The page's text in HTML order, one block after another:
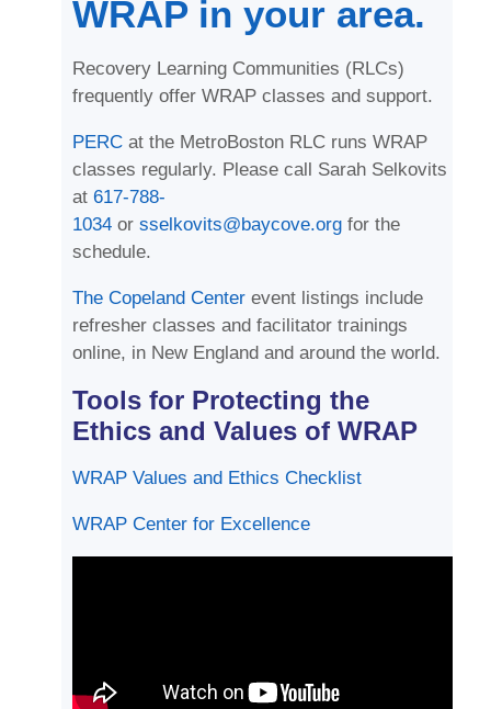
WRAP in your area.
Recovery Learning Communities (RLCs)
frequently offer WRAP classes and support.
PERC at the MetroBoston RLC runs WRAP
classes regularly. Please call Sarah Selkovits
at 617-788-
1034 or sselkovits@baycove.org for the
schedule.
The Copeland Center event listings include
refresher classes and facilitator trainings
online, in New England and around the world.
Tools for Protecting the
Ethics and Values of WRAP
WRAP Values and Ethics Checklist
WRAP Center for Excellence